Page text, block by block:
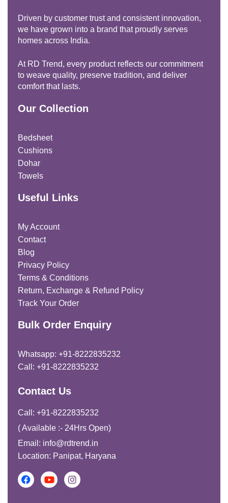
Driven by customer trust and consistent innovation,
we have grown into a brand that proudly serves
homes across India.
At RD Trend, every product reflects our commitment
to weave quality, preserve tradition, and deliver
comfort that lasts.
Our Collection
Bedsheet
Cushions
Dohar
Towels
Useful Links
My Account
Contact
Blog
Privacy Policy
Terms & Conditions
Return, Exchange & Refund Policy
Track Your Order
Bulk Order Enquiry
Whatsapp: +91-8222835232
Call: +91-8222835232
Contact Us
Call: +91-8222835232
( Available :- 24Hrs Open)
Email: info@rdtrend.in
Location: Panipat, Haryana